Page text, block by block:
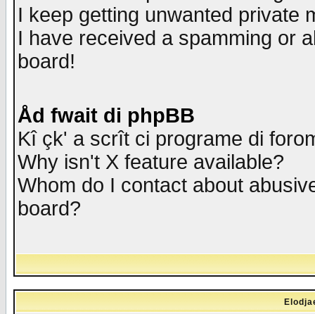
I keep getting unwanted private
I have received a spamming or
board!
Åd fwait di phpBB
Kî çk' a scrît ci programe di
Why isn't X feature available?
Whom do I contact about
board?